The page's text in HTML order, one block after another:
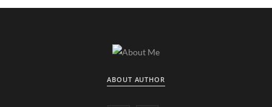
ABOUT AUTHOR